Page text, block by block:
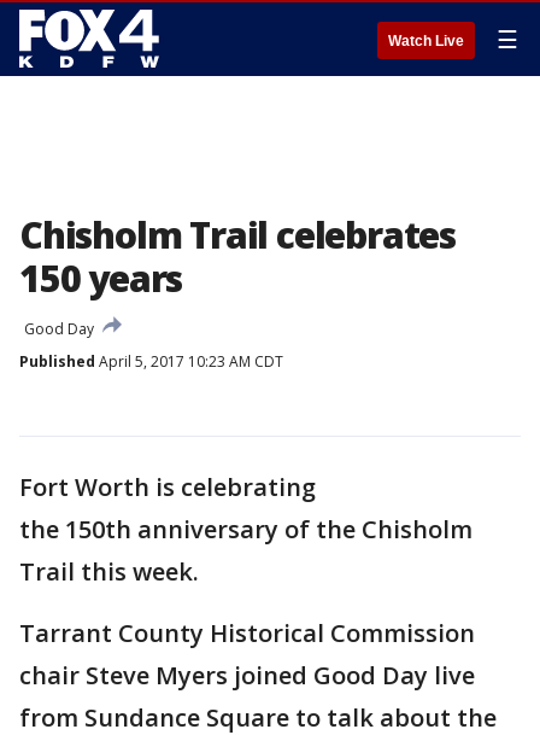
Watch Live ☰
Chisholm Trail celebrates
150 years
Good Day
Published April 5, 2017 10:23 AM CDT
Fort Worth is celebrating
the 150th anniversary of the Chisholm
Trail this week.
Tarrant County Historical Commission
chair Steve Myers joined Good Day live
from Sundance Square to talk about the